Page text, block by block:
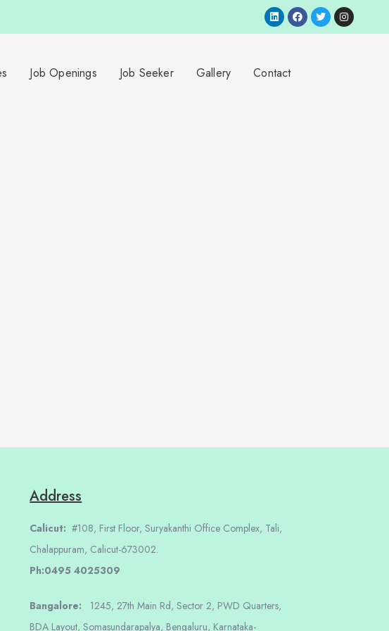
Job Openings Job Seeker Gallery Contact
Address
Calicut: #108, First Floor, Suryakanthi Office Complex, Tali,
Chalappuram, Calicut-673002.
Ph:0495 4025309
Bangalore: 1245, 27th Main Rd, Sector 2, PWD Quarters,
BDA Layout, Somasundarapalya, Bengaluru, Karnataka-